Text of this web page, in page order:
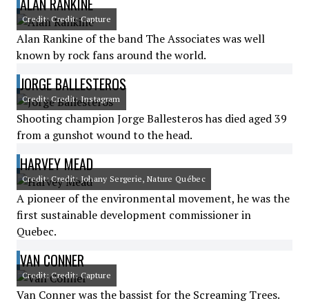
ALAN RANKINE
Credit: Credit: Capture
Alan Rankine of the band The Associates was well
known by rock fans around the world.
JORGE BALLESTEROS
Credit: Credit: Instagram
Shooting champion Jorge Ballesteros has died aged 39
from a gunshot wound to the head.
HARVEY MEAD
Credit: Credit: Johany Sergerie, Nature Québec
A pioneer of the environmental movement, he was the
first sustainable development commissioner in
Quebec.
VAN CONNER
Credit: Credit: Capture
Van Conner was the bassist for the Screaming Trees.